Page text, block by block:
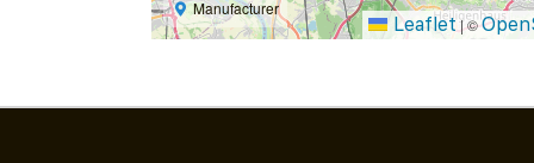
Manufacturer
Leaflet |©